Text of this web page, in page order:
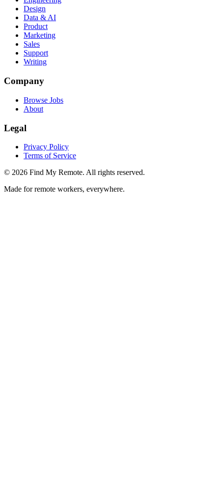
Design
Data & AI
Product
Marketing
Sales
Support
Writing
Company
Browse Jobs
About
Legal
Privacy Policy
Terms of Service
© 2026 Find My Remote. All rights reserved.
Made for remote workers, everywhere.